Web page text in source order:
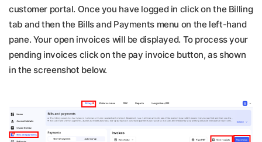
customer portal. Once you have logged in click on the Billing
tab and then the Bills and Payments menu on the left-hand
pane. Your open invoices will be displayed. To process your
pending invoices click on the pay invoice button, as shown
in the screenshot below.